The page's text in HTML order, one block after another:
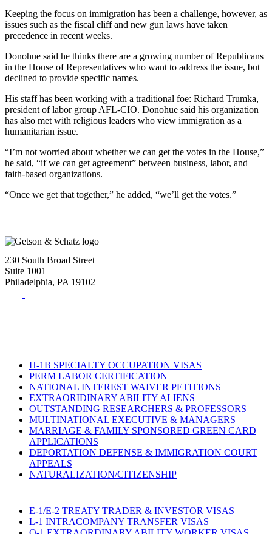
Keeping the focus on immigration has been a challenge, however, as
issues such as the fiscal cliff and new gun laws have taken
precedence in recent weeks.
Donohue said he thinks there are a growing number of Republicans
in the House of Representatives who want to address the issue, but
declined to provide specific names.
His staff has been working with a traditional foe: Richard Trumka,
president of labor group AFL-CIO. Donohue said his organization
has also met with religious leaders who view immigration as a
humanitarian issue.
“I’m not worried about whether we can get the votes in the House,”
he said, “if we can get agreement” between business, labor, and
faith-based organizations.
“Once we get that together,” he added, “we’ll get the votes.”
230 South Broad Street
Suite 1001
Philadelphia, PA 19102
H-1B SPECIALTY OCCUPATION VISAS
PERM LABOR CERTIFICATION
NATIONAL INTEREST WAIVER PETITIONS
EXTRAORIDINARY ABILITY ALIENS
OUTSTANDING RESEARCHERS & PROFESSORS
MULTINATIONAL EXECUTIVE & MANAGERS
MARRIAGE & FAMILY SPONSORED GREEN CARD
APPLICATIONS
DEPORTATION DEFENSE & IMMIGRATION COURT
APPEALS
NATURALIZATION/CITIZENSHIP
E-1/E-2 TREATY TRADER & INVESTOR VISAS
L-1 INTRACOMPANY TRANSFER VISAS